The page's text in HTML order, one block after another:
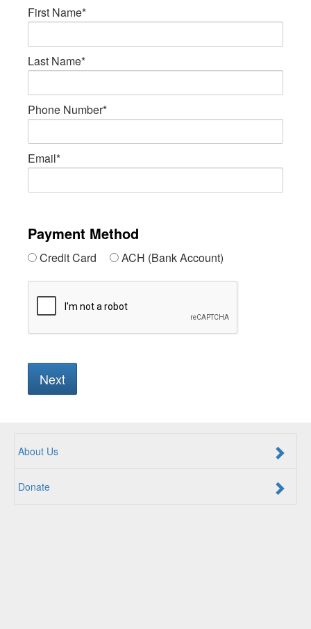
First Name*
Last Name*
Phone Number*
Email*
Payment Method
Credit Card ACH (Bank Account)
About Us
Donate